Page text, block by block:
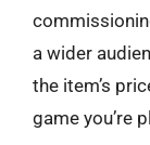
a wider
the item’s
game you’re